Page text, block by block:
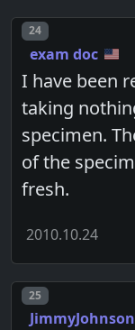
Post number
24
exam doc
I have been
taking
specimen.
of the
fresh.
2010.10.24
Post number
25
JimmyJohnson